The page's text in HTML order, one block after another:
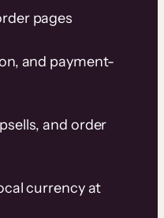
pages
and payment-
and order
currency at